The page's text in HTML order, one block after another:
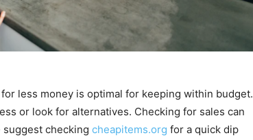
less money is optimal for keeping within budget.
or look for alternatives. Checking for sales can
suggest checking cheapitems.org for a quick dip